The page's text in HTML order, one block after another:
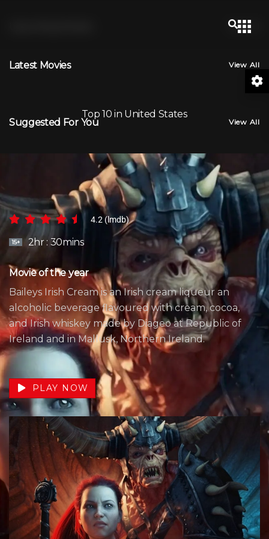
View All
Latest Movies View All
Top 10 in United States
Suggested For You View All
4.2 (lmdb)
15+ 2hr : 30mins
Movie of the year
Baileys Irish Cream is an Irish cream liqueur an
alcoholic beverage flavoured with cream, cocoa,
and Irish whiskey made by Diageo at Republic of
Ireland and in Mallusk, Northern Ireland.
PLAY NOW